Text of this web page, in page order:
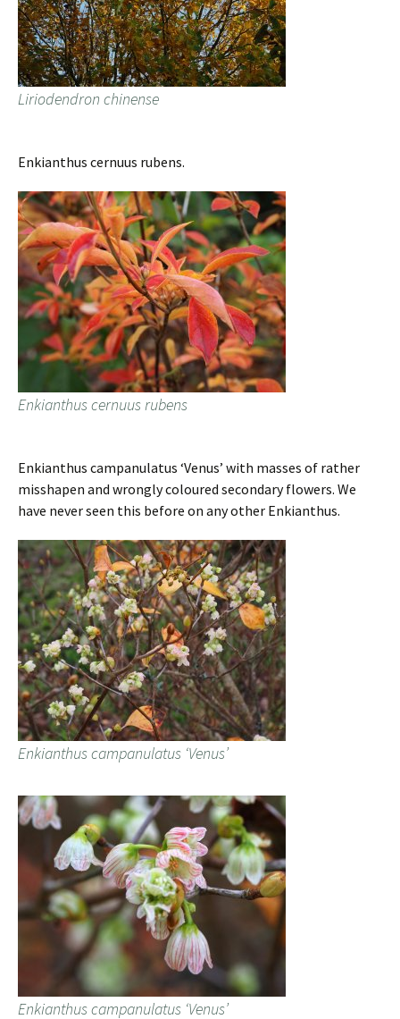
Liriodendron chinense
Enkianthus cernuus rubens.
Enkianthus cernuus rubens
Enkianthus campanulatus ‘Venus’ with masses of rather
misshapen and wrongly coloured secondary flowers. We
have never seen this before on any other Enkianthus.
Enkianthus campanulatus ‘Venus’
Enkianthus campanulatus ‘Venus’